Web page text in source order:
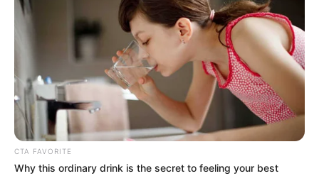
Shaiden Rogue (Actor) Age, Wiki, Biography,
Height, Weight, Date of Birth, Ethnicity,
Family and More
Shaiden Rogue is a German actor and model
who has captured the hearts of countless fans
with her outstanding performances in
CTA FAVORITE
Why this ordinary drink is the secret to feeling your best